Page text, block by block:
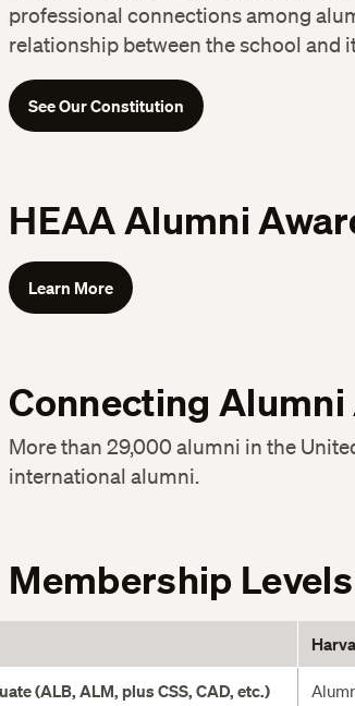
professional connections among
relationship between the school and
See Our Constitution
HEAA Alumni
Learn More
Connecting
More than 29,000 alumni in the
international alumni.
Membership Levels
(ALB, ALM, plus CSS, CAD, etc.)